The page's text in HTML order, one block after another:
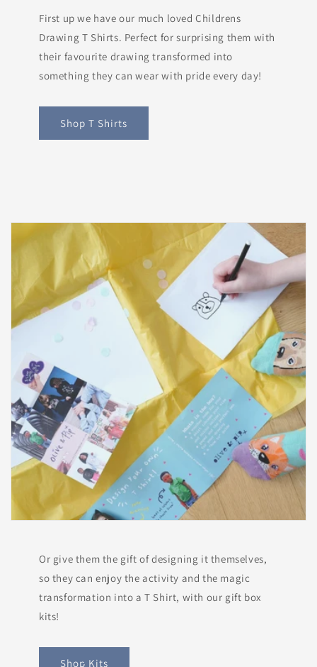
First up we have our much loved Childrens
Drawing T Shirts. Perfect for surprising them with
their favourite drawing transformed into
something they can wear with pride every day!
Shop T Shirts
Or give them the gift of designing it themselves,
so they can enjoy the activity and the magic
transformation into a T Shirt, with our gift box
kits!
Shop Kits